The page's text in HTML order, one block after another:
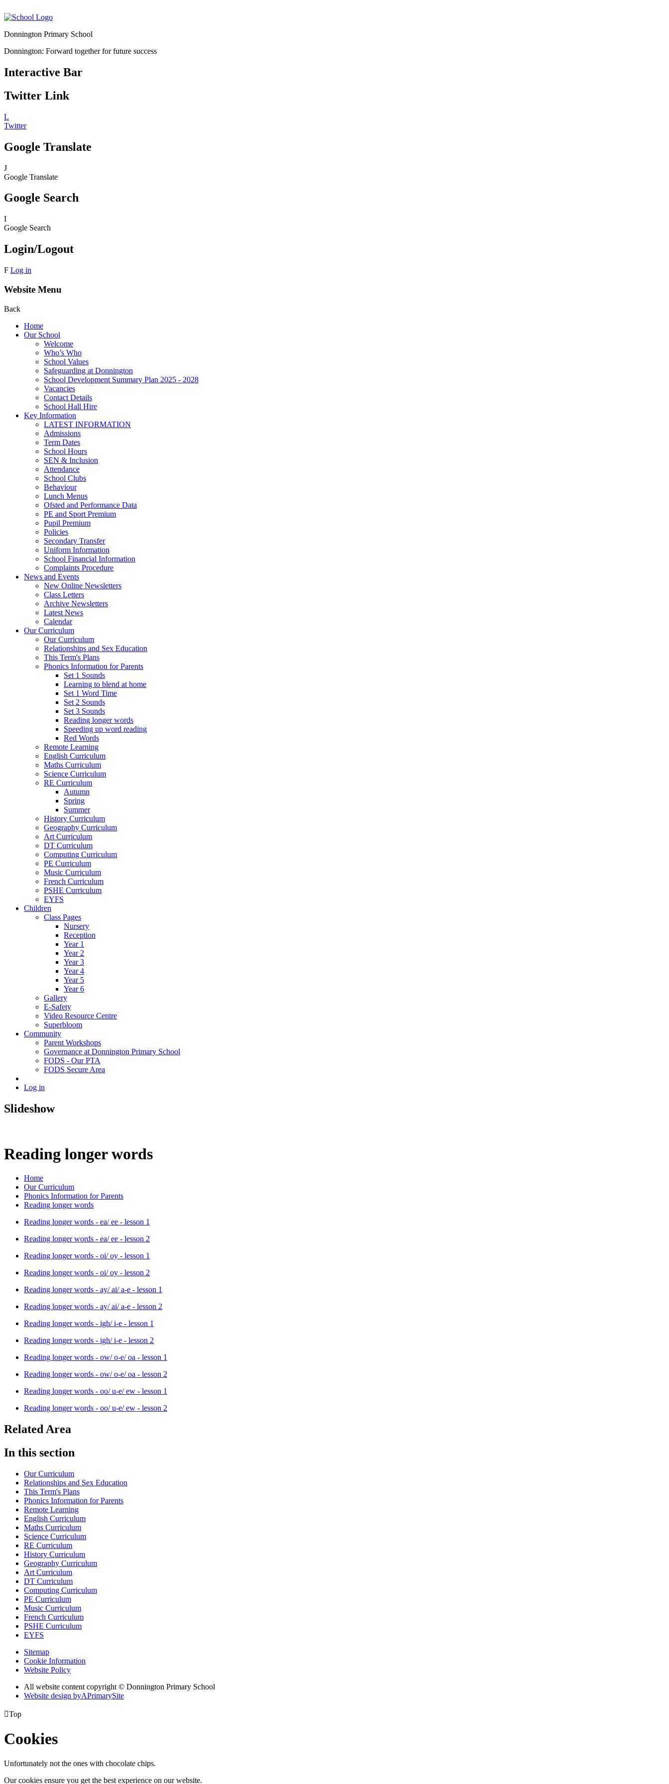
Donnington Primary School
Donnington: Forward together for future success
Interactive Bar
Twitter Link
L
Twitter
Google Translate
J
Google Translate
Google Search
I
Google Search
Login/Logout
F Log in
Website Menu
Back
Home
Our School
Welcome
Who’s Who
School Values
Safeguarding at Donnington
School Development Summary Plan 2025 - 2028
Vacancies
Contact Details
School Hall Hire
Key Information
LATEST INFORMATION
Admissions
Term Dates
School Hours
SEN & Inclusion
Attendance
School Clubs
Behaviour
Lunch Menus
Ofsted and Performance Data
PE and Sport Premium
Pupil Premium
Policies
Secondary Transfer
Uniform Information
School Financial Information
Complaints Procedure
News and Events
New Online Newsletters
Class Letters
Archive Newsletters
Latest News
Calendar
Our Curriculum
Our Curriculum
Relationships and Sex Education
This Term's Plans
Phonics Information for Parents
Set 1 Sounds
Learning to blend at home
Set 1 Word Time
Set 2 Sounds
Set 3 Sounds
Reading longer words
Speeding up word reading
Red Words
Remote Learning
English Curriculum
Maths Curriculum
Science Curriculum
RE Curriculum
Autumn
Spring
Summer
History Curriculum
Geography Curriculum
Art Curriculum
DT Curriculum
Computing Curriculum
PE Curriculum
Music Curriculum
French Curriculum
PSHE Curriculum
EYFS
Children
Class Pages
Nursery
Reception
Year 1
Year 2
Year 3
Year 4
Year 5
Year 6
Gallery
E-Safety
Video Resource Centre
Superbloom
Community
Parent Workshops
Governance at Donnington Primary School
FODS - Our PTA
FODS Secure Area
Log in
Slideshow
Reading longer words
Home
Our Curriculum
Phonics Information for Parents
Reading longer words
Reading longer words - ea/ ee - lesson 1
Reading longer words - ea/ ee - lesson 2
Reading longer words - oi/ oy - lesson 1
Reading longer words - oi/ oy - lesson 2
Reading longer words - ay/ ai/ a-e - lesson 1
Reading longer words - ay/ ai/ a-e - lesson 2
Reading longer words - igh/ i-e - lesson 1
Reading longer words - igh/ i-e - lesson 2
Reading longer words - ow/ o-e/ oa - lesson 1
Reading longer words - ow/ o-e/ oa - lesson 2
Reading longer words - oo/ u-e/ ew - lesson 1
Reading longer words - oo/ u-e/ ew - lesson 2
Related Area
In this section
Our Curriculum
Relationships and Sex Education
This Term's Plans
Phonics Information for Parents
Remote Learning
English Curriculum
Maths Curriculum
Science Curriculum
RE Curriculum
History Curriculum
Geography Curriculum
Art Curriculum
DT Curriculum
Computing Curriculum
PE Curriculum
Music Curriculum
French Curriculum
PSHE Curriculum
EYFS
Sitemap
Cookie Information
Website Policy
All website content copyright © Donnington Primary School
Website design byAPrimarySite
Top
Cookies
Unfortunately not the ones with chocolate chips.
Our cookies ensure you get the best experience on our website.